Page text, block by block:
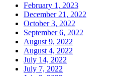
February 1, 2023
December 21, 2022
October 3, 2022
September 6, 2022
August 9, 2022
August 4, 2022
July 14, 2022
July 7, 2022